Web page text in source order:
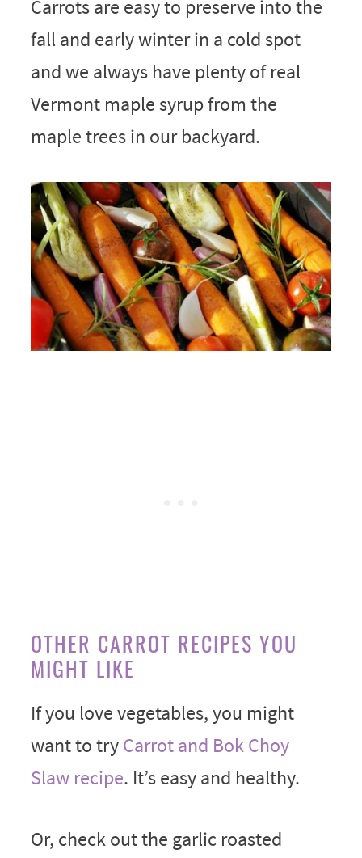
Carrots are easy to preserve into the
fall and early winter in a cold spot
and we always have plenty of real
Vermont maple syrup from the
maple trees in our backyard.
OTHER CARROT RECIPES YOU
MIGHT LIKE
If you love vegetables, you might
want to tryCarrot and Bok Choy
Slaw recipe. It’s easy and healthy.
Or, check out the garlic roasted